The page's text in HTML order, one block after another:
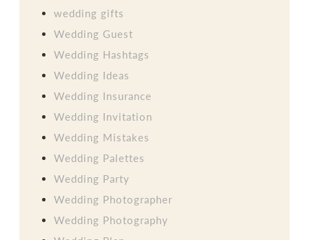
wedding gifts
Wedding Guest
Wedding Hashtags
Wedding Ideas
Wedding Insurance
Wedding Invitation
Wedding Mistakes
Wedding Palettes
Wedding Party
Wedding Photographer
Wedding Photography